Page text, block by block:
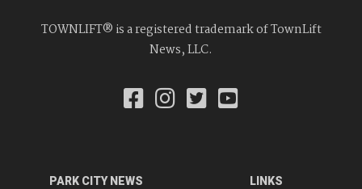
TOWNLIFT® is a registered trademark of TownLift
News, LLC.
PARK CITY NEWS LINKS